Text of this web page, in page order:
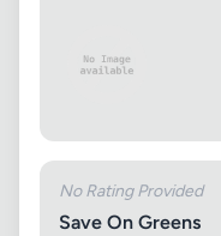
No Rating Provided
Save On Greens